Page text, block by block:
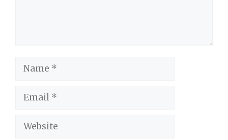
Name
Email
Website